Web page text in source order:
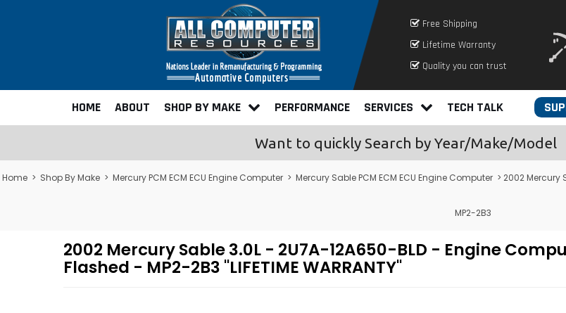
Free Shipping
Lifetime Warranty
Quality you can trust
HOME ABOUT SHOP BY MAKE PERFORMANCE SERVICES TECH TALK
Want to quickly Search by Year/Make/Model
Home > Shop By Make > Mercury PCM ECM ECU Engine Computer > Mercury Sable PCM ECM ECU Engine Computer > 2002 Mercury
MP2-2B3
2002 Mercury Sable 3.0L - 2U7A-12A650-BLD - Engine
Flashed - MP2-2B3 "LIFETIME WARRANTY"